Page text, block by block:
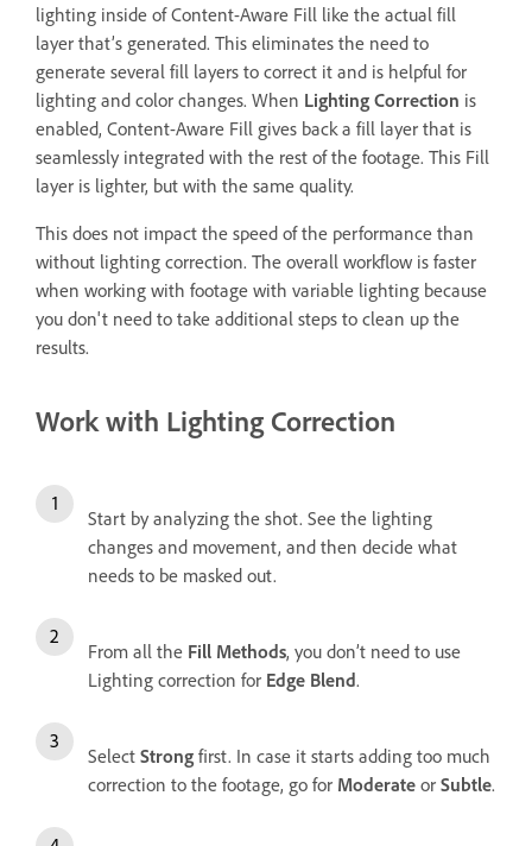
lighting inside of Content-Aware Fill like the actual fill
layer that’s generated. This eliminates the need to
generate several fill layers to correct it and is helpful for
lighting and color changes. When Lighting Correction is
enabled, Content-Aware Fill gives back a fill layer that is
seamlessly integrated with the rest of the footage. This Fill
layer is lighter, but with the same quality.
This does not impact the speed of the performance than
without lighting correction. The overall workflow is faster
when working with footage with variable lighting because
you don't need to take additional steps to clean up the
results.
Work with Lighting Correction
Start by analyzing the shot. See the lighting
changes and movement, and then decide what
needs to be masked out.
From all the Fill Methods, you don’t need to use
Lighting correction for Edge Blend.
Select Strong first. In case it starts adding too much
correction to the footage, go for Moderate or Subtle.